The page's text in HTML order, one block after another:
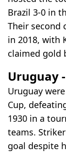
Brazil 3-0 in
Their second
in 2018, with
claimed gold
Uruguay
Uruguay
Cup,
1930 in a
teams.
goal despite